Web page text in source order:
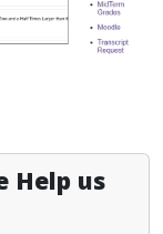
Help us